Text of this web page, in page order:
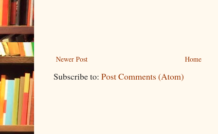
Newer Post Home
Subscribe to: Post Comments (Atom)